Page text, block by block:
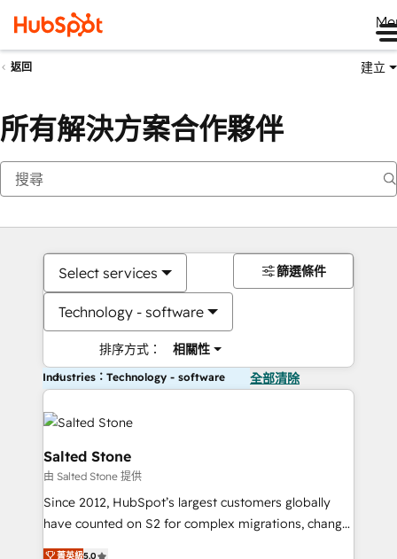
返回 建立
所有解決方案合作夥伴
Select services
Technology - software
排序方式： 相關性
篩選條件
Industries：Technology - software 全部清除
Salted Stone
由 Salted Stone 提供
Since 2012, HubSpot’s largest customers globally
have counted on S2 for complex migrations, change
management, systems integration, and creative
菁英級5.0